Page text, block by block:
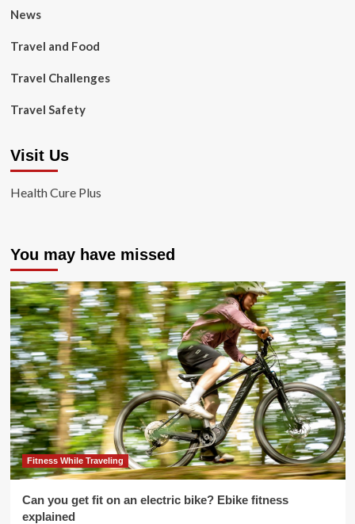
News
Travel and Food
Travel Challenges
Travel Safety
Visit Us
Health Cure Plus
You may have missed
Fitness While Traveling
Can you get fit on an electric bike? Ebike fitness
explained